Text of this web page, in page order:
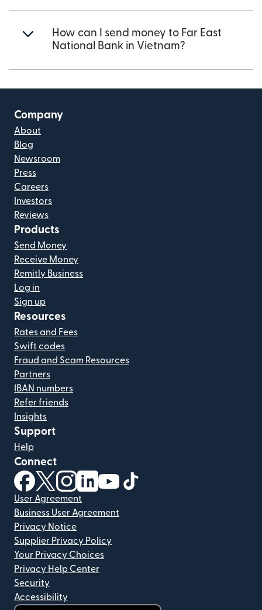
How can I send money to Far East
National Bank in Vietnam?
Company
About
Blog
Newsroom
Press
Careers
Investors
Reviews
Products
Send Money
Receive Money
Remitly Business
Log in
Sign up
Resources
Rates and Fees
Swift codes
Fraud and Scam Resources
Partners
IBAN numbers
Refer friends
Insights
Support
Help
Connect
(opens in new window)
(opens in new window)
(opens in new window)
(opens in new window)
(opens in new window)
User Agreement
Business User Agreement
Privacy Notice
Supplier Privacy Policy
Your Privacy Choices
Privacy Help Center
Security
Accessibility